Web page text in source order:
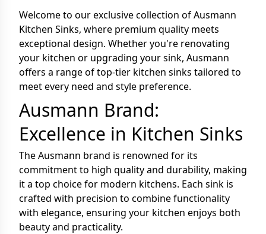
Welcome to our exclusive collection of Ausmann
Kitchen Sinks, where premium quality meets
exceptional design. Whether you're renovating
your kitchen or upgrading your sink, Ausmann
offers a range of top-tier kitchen sinks tailored to
meet every need and style preference.
Ausmann Brand:
Excellence in Kitchen Sinks
The Ausmann brand is renowned for its
commitment to high quality and durability, making
it a top choice for modern kitchens. Each sink is
crafted with precision to combine functionality
with elegance, ensuring your kitchen enjoys both
beauty and practicality.